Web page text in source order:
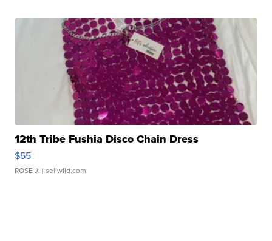
12th Tribe Fushia Disco Chain Dress
$55
ROSE J. | sellwild.com